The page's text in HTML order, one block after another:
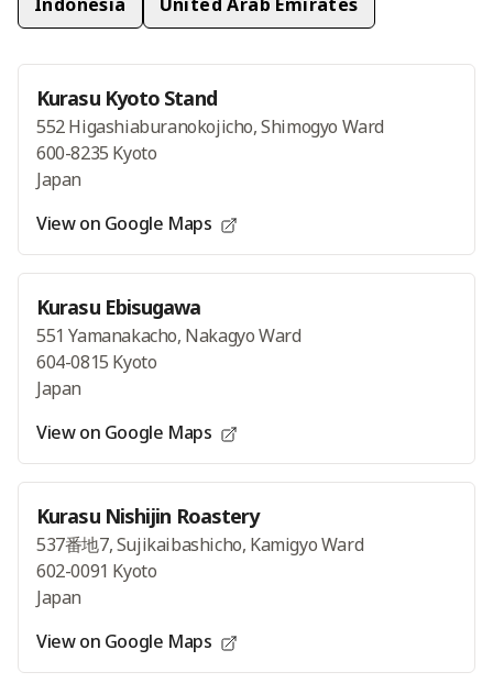
Kurasu Kyoto Stand
552 Higashiaburanokojicho, Shimogyo Ward
600-8235 Kyoto
Japan
View on Google Maps
Kurasu Ebisugawa
551 Yamanakacho, Nakagyo Ward
604-0815 Kyoto
Japan
View on Google Maps
Kurasu Nishijin Roastery
537番地7, Sujikaibashicho, Kamigyo Ward
602-0091 Kyoto
Japan
View on Google Maps